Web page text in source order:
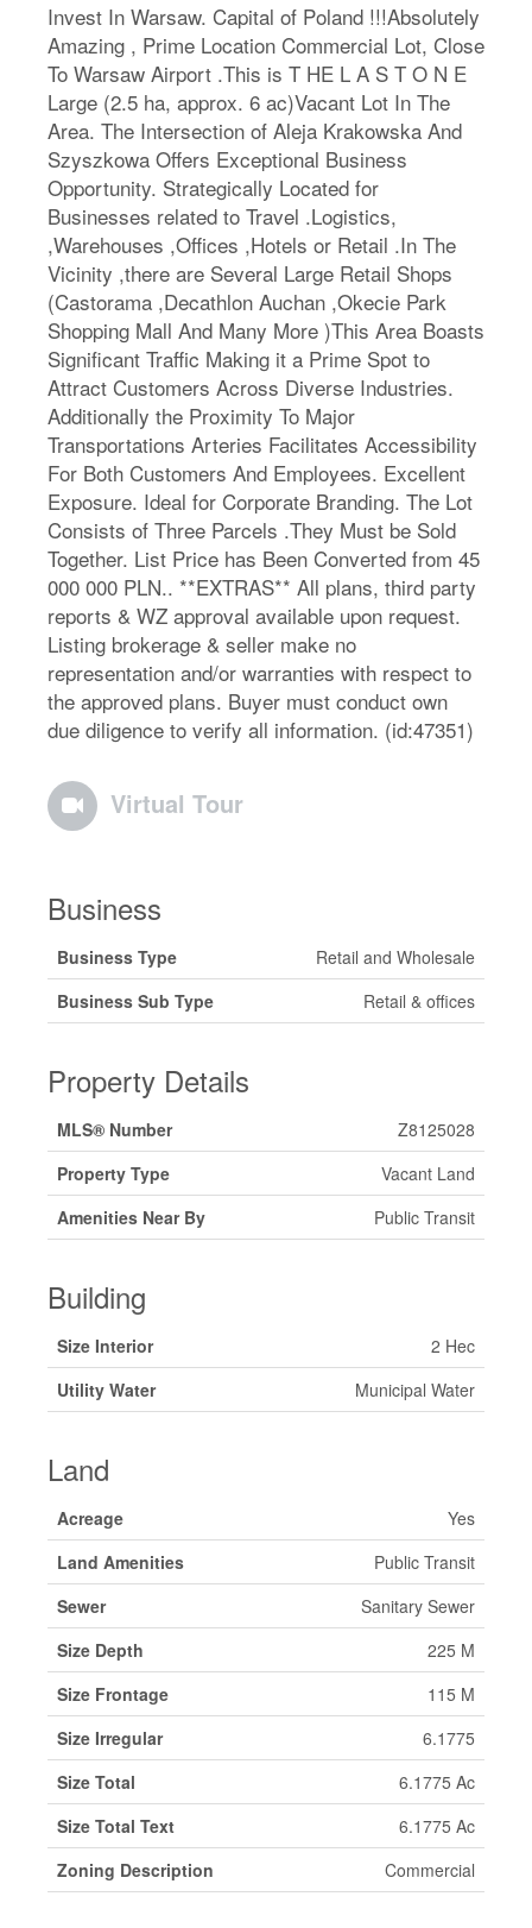
Invest In Warsaw. Capital of Poland !!!Absolutely
Amazing , Prime Location Commercial Lot, Close
To Warsaw Airport .This is T HE L A S T O N E
Large (2.5 ha, approx. 6 ac)Vacant Lot In The
Area. The Intersection of Aleja Krakowska And
Szyszkowa Offers Exceptional Business
Opportunity. Strategically Located for
Businesses related to Travel .Logistics,
,Warehouses ,Offices ,Hotels or Retail .In The
Vicinity ,there are Several Large Retail Shops
(Castorama ,Decathlon Auchan ,Okecie Park
Shopping Mall And Many More )This Area Boasts
Significant Traffic Making it a Prime Spot to
Attract Customers Across Diverse Industries.
Additionally the Proximity To Major
Transportations Arteries Facilitates Accessibility
For Both Customers And Employees. Excellent
Exposure. Ideal for Corporate Branding. The Lot
Consists of Three Parcels .They Must be Sold
Together. List Price has Been Converted from 45
000 000 PLN.. **EXTRAS** All plans, third party
reports & WZ approval available upon request.
Listing brokerage & seller make no
representation and/or warranties with respect to
the approved plans. Buyer must conduct own
due diligence to verify all information. (id:47351)
Virtual Tour
Business
Business Type
Retail and Wholesale
Business Sub Type
Retail & offices
Property Details
MLS® Number
Z8125028
Property Type
Vacant Land
Amenities Near By
Public Transit
Building
Size Interior
2 Hec
Utility Water
Municipal Water
Land
Acreage
Yes
Land Amenities
Public Transit
Sewer
Sanitary Sewer
Size Depth
225 M
Size Frontage
115 M
Size Irregular
6.1775
Size Total
6.1775 Ac
Size Total Text
6.1775 Ac
Zoning Description
Commercial